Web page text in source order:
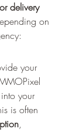
delivery
on
your
your
is often
,